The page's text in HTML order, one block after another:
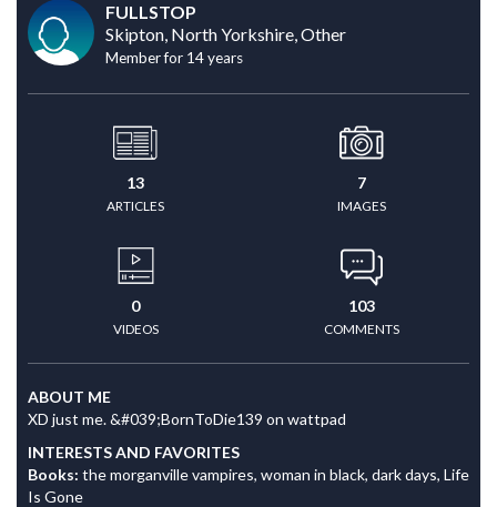
FULLSTOP
Skipton, North Yorkshire, Other
Member for 14 years
13
ARTICLES
7
IMAGES
0
VIDEOS
103
COMMENTS
ABOUT ME
XD just me. &#039;BornToDie139 on wattpad
INTERESTS AND FAVORITES
Books: the morganville vampires, woman in black, dark days, Life
Is Gone